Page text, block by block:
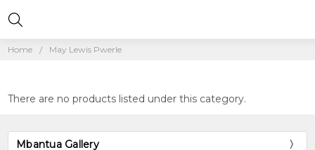
Home May Lewis Pwerle
There are no products listed under this category.
Mbantua Gallery